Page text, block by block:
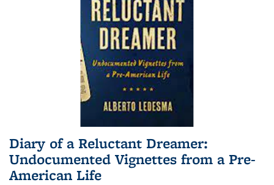
Diary of a Reluctant Dreamer:
Undocumented Vignettes from a Pre-
American Life